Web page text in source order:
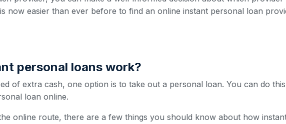
now easier than ever before to find an online instant personal loan
personal loans work?
of extra cash, one option is to take out a personal loan. You can do
loan online.
online route, there are a few things you should know about how